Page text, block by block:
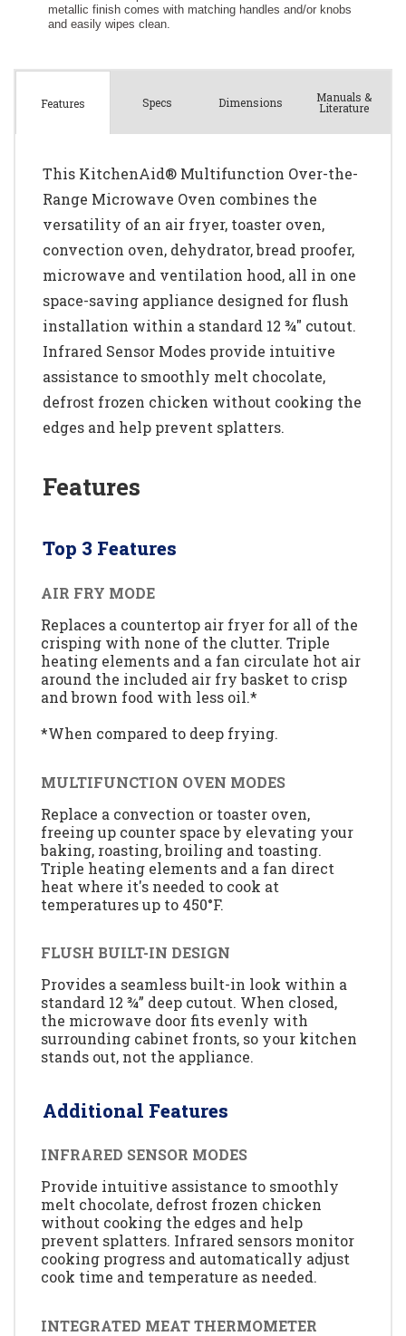
Features Specs Dimensions Manuals &
Literature
This KitchenAid® Multifunction Over-the-
Range Microwave Oven combines the
versatility of an air fryer, toaster oven,
convection oven, dehydrator, bread proofer,
microwave and ventilation hood, all in one
space-saving appliance designed for flush
installation within a standard 12 ¾" cutout.
Infrared Sensor Modes provide intuitive
assistance to smoothly melt chocolate,
defrost frozen chicken without cooking the
edges and help prevent splatters.
Features
Top 3 Features
AIR FRY MODE
Replaces a countertop air fryer for all of the
crisping with none of the clutter. Triple
heating elements and a fan circulate hot air
around the included air fry basket to crisp
and brown food with less oil.*
*When compared to deep frying.
MULTIFUNCTION OVEN MODES
Replace a convection or toaster oven,
freeing up counter space by elevating your
baking, roasting, broiling and toasting.
Triple heating elements and a fan direct
heat where it's needed to cook at
temperatures up to 450°F.
FLUSH BUILT-IN DESIGN
Provides a seamless built-in look within a
standard 12 ¾” deep cutout. When closed,
the microwave door fits evenly with
surrounding cabinet fronts, so your kitchen
stands out, not the appliance.
Additional Features
INFRARED SENSOR MODES
Provide intuitive assistance to smoothly
melt chocolate, defrost frozen chicken
without cooking the edges and help
prevent splatters. Infrared sensors monitor
cooking progress and automatically adjust
cook time and temperature as needed.
INTEGRATED MEAT THERMOMETER